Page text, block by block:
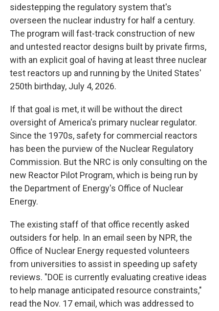
sidestepping the regulatory system that's
overseen the nuclear industry for half a century.
The program will fast-track construction of new
and untested reactor designs built by private firms,
with an explicit goal of having at least three nuclear
test reactors up and running by the United States'
250th birthday, July 4, 2026.
If that goal is met, it will be without the direct
oversight of America's primary nuclear regulator.
Since the 1970s, safety for commercial reactors
has been the purview of the Nuclear Regulatory
Commission. But the NRC is only consulting on the
new Reactor Pilot Program, which is being run by
the Department of Energy's Office of Nuclear
Energy.
The existing staff of that office recently asked
outsiders for help. In an email seen by NPR, the
Office of Nuclear Energy requested volunteers
from universities to assist in speeding up safety
reviews. "DOE is currently evaluating creative ideas
to help manage anticipated resource constraints,"
read the Nov. 17 email, which was addressed to